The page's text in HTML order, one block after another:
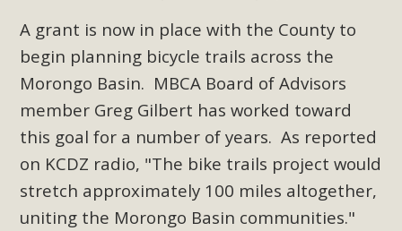
A grant is now in place with the County to
begin planning bicycle trails across the
Morongo Basin. MBCA Board of Advisors
member Greg Gilbert has worked toward
this goal for a number of years. As reported
on KCDZ radio, "The bike trails project would
stretch approximately 100 miles altogether,
uniting the Morongo Basin communities."